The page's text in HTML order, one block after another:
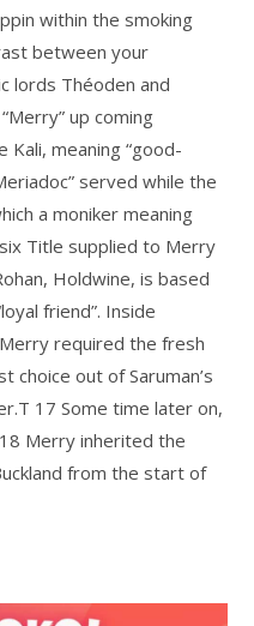
within the smoking
between your
lords Théoden and
up coming
meaning “good-
served while the
a moniker meaning
Title supplied to Merry
Holdwine, is based
friend”. Inside
required the fresh
choice out of Saruman’s
17 Some time later on,
Merry inherited the
from the start of